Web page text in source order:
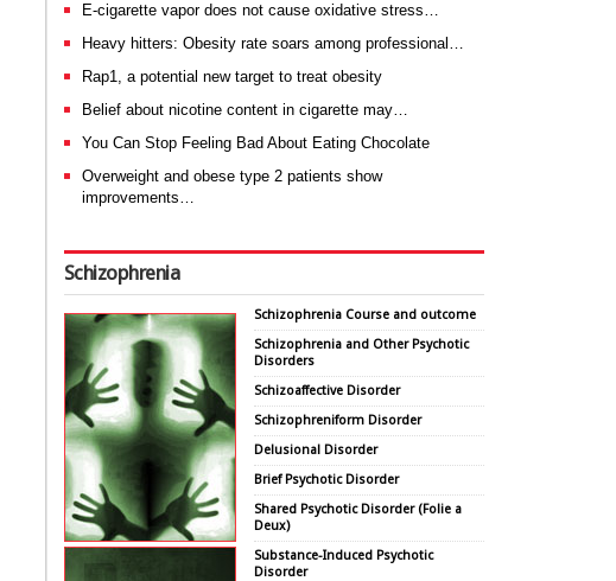
E-cigarette vapor does not cause oxidative stress…
Heavy hitters: Obesity rate soars among professional…
Rap1, a potential new target to treat obesity
Belief about nicotine content in cigarette may…
You Can Stop Feeling Bad About Eating Chocolate
Overweight and obese type 2 patients show
improvements…
Schizophrenia
Schizophrenia Course and outcome
Schizophrenia and Other Psychotic
Disorders
Schizoaffective Disorder
Schizophreniform Disorder
Delusional Disorder
Brief Psychotic Disorder
Shared Psychotic Disorder (Folie a
Deux)
Substance-Induced Psychotic
Disorder